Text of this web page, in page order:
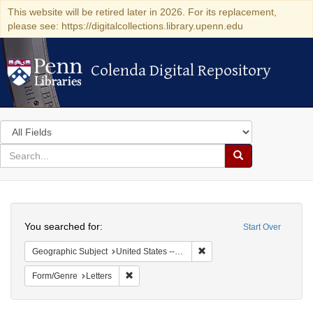
This website will be retired later in 2026. For its replacement,
please see: https://digitalcollections.library.upenn.edu
Colenda Digital Repository
Colenda Digital Repository
Search
in
for
search
Search
Colenda
Digital
Repository
Start Over
You searched for:
Geographic Subject United States -- California -- Los Angeles
Form/Genre Letters